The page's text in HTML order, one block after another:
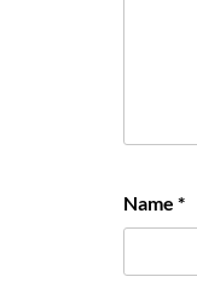
Name *